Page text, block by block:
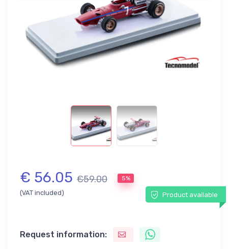
€ 56.05 €59.00 5%
(VAT included) Product available
Request information: